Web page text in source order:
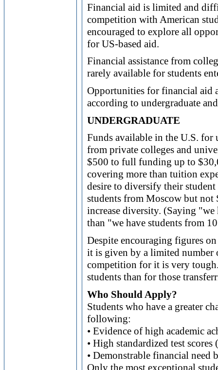
Financial aid is limited and
competition with American
encouraged to explore all
for US-based aid.
Financial assistance from
rarely available for students
Opportunities for financial aid
according to undergraduate
UNDERGRADUATE
Funds available in the U.S. for
from private colleges and
$500 to full funding up to
covering more than tuition
desire to diversify their
students from Moscow but
increase diversity. (Saying
than "we have students from
Despite encouraging figures
it is given by a limited number
competition for it is very
students than for those
Who Should Apply?
Students who have a greater
following:
• Evidence of high academic
• High standardized test
• Demonstrable financial need
Only the most exceptional